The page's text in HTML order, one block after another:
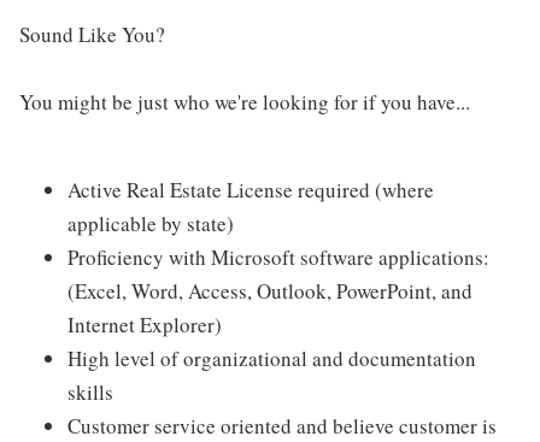
Sound Like You?
You might be just who we're looking for if you have...
Active Real Estate License required (where
applicable by state)
Proficiency with Microsoft software applications:
(Excel, Word, Access, Outlook, PowerPoint, and
Internet Explorer)
High level of organizational and documentation
skills
Customer service oriented and believe customer is